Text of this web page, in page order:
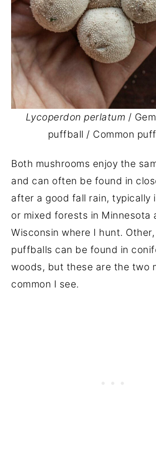
Lycoperdon perlatum /
puffball / Common
Both mushrooms enjoy the
and can often be found in
after a good fall rain, typically
or mixed forests in Minnesota
Wisconsin where I hunt.
puffballs can be found in
woods, but these are the two
common I see.